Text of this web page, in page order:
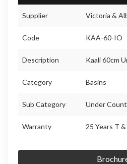
Supplier Victoria &
Code KAA-60-IO
Description Kaali 60cm
Category Basins
Sub Category Under
Warranty 25 Years T